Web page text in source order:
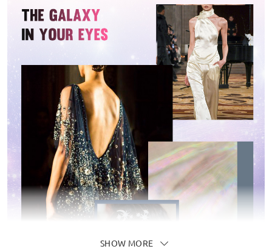
SHOW MORE